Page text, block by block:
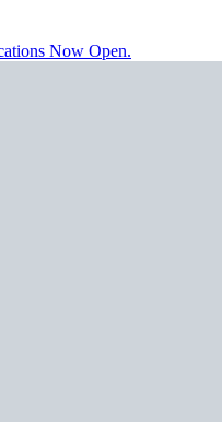
Now Open.